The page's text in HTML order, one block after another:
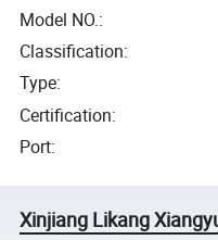
Model NO.:
Classification:
Type:
Certification:
Port:
Xinjiang Likang